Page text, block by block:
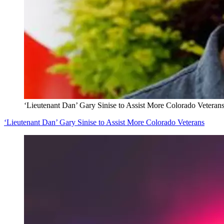
‘Lieutenant Dan’ Gary Sinise to Assist More Colorado Veterans
‘Lieutenant Dan’ Gary Sinise to Assist More Colorado Veterans